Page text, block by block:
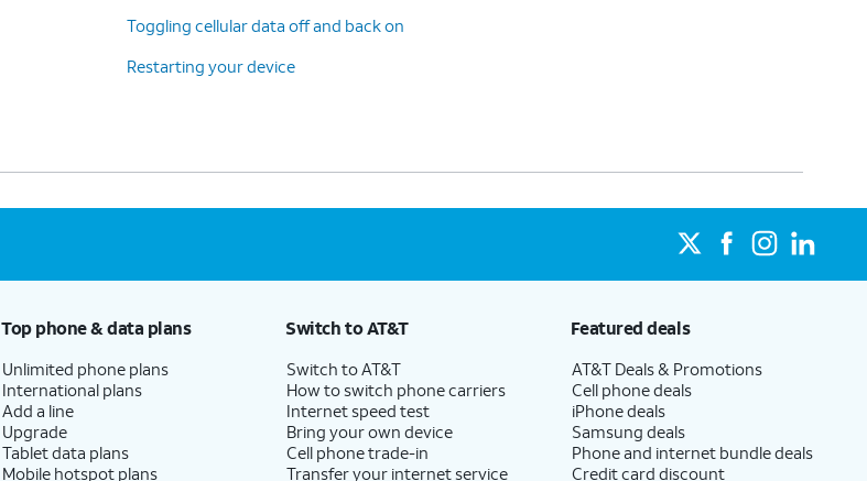
Toggling cellular data off and back on
Restarting your device
Top phone & data plans
Unlimited phone plans
International plans
Add a line
Upgrade
Tablet data plans
Mobile hotspot plans
Switch to AT&T
Switch to AT&T
How to switch phone carriers
Internet speed test
Bring your own device
Cell phone trade-in
Transfer your internet service
Featured deals
AT&T Deals & Promotions
Cell phone deals
iPhone deals
Samsung deals
Phone and internet bundle deals
Credit card discount